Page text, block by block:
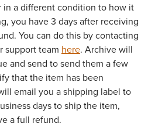
in a different condition to how it
you have 3 days after receiving
You can do this by contacting
support team here. Archive will
and send to send them a few
that the item has been
email you a shipping label to
days to ship the item,
a full refund.